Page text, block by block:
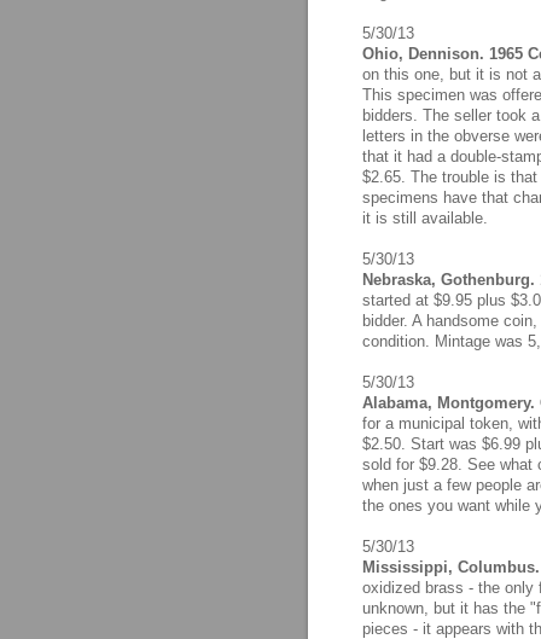
5/30/13
Ohio, Dennison. 1965
on this one, but it is not
This specimen was
bidders. The seller took
letters in the obverse
that it had a double-
$2.65. The trouble is
specimens have that
it is still available.
5/30/13
Nebraska,
started at $9.95 plus
bidder. A handsome
condition. Mintage was
5/30/13
Alabama,
for a municipal token,
$2.50. Start was $6.99
sold for $9.28. See what
when just a few people
the ones you want while
5/30/13
Mississippi,
oxidized brass - the
unknown, but it has the
pieces - it appears with